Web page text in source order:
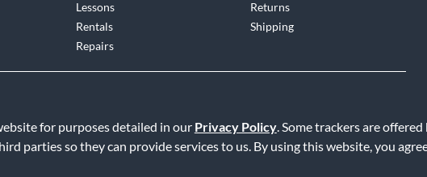
for purposes detailed in our Privacy Policy. Some trackers are
parties so they can provide services to us. By using this website, you
Lessons
Rentals
Repairs
Returns
Shipping